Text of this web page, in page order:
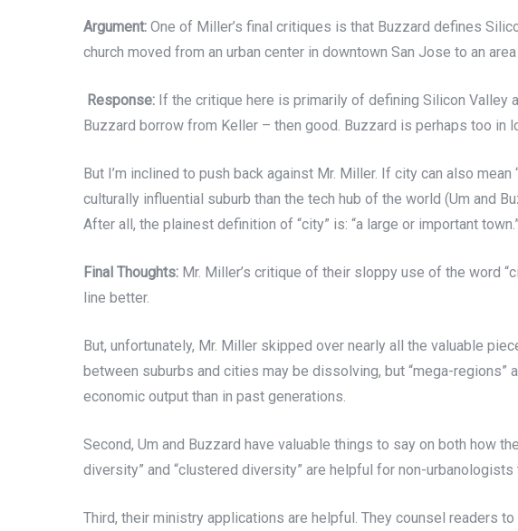
Argument: One of Miller’s final critiques is that Buzzard defines
church moved from an urban center in downtown San Jose to an
Response: If the critique here is primarily of defining Silicon Valley
Buzzard borrow from Keller – then good. Buzzard is perhaps too in
But I’m inclined to push back against Mr. Miller. If city can also
culturally influential suburb than the tech hub of the world (Um and
After all, the plainest definition of “city” is: “a large or important
Final Thoughts: Mr. Miller’s critique of their sloppy use of the word
line better.
But, unfortunately, Mr. Miller skipped over nearly all the valuable
between suburbs and cities may be dissolving, but “mega-
economic output than in past generations.
Second, Um and Buzzard have valuable things to say on both how
diversity” and “clustered diversity” are helpful for non-urbanologists
Third, their ministry applications are helpful. They counsel readers